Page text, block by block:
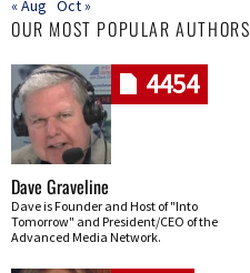
« Aug Oct »
OUR MOST POPULAR AUTHORS
4454
Dave Graveline
Dave is Founder and Host of "Into
Tomorrow" and President/CEO of the
Advanced Media Network.